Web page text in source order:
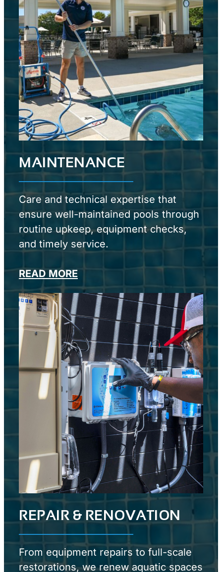
MAINTENANCE
Care and technical expertise that
ensure well-maintained pools through
routine upkeep, equipment checks,
and timely service.
READ MORE
REPAIR & RENOVATION
From equipment repairs to full-scale
restorations, we renew aquatic spaces